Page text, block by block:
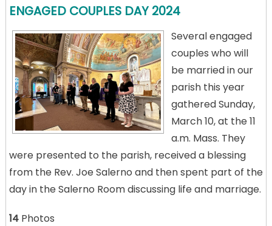
ENGAGED COUPLES DAY 2024
Several engaged
couples who will
be married in our
parish this year
gathered Sunday,
March 10, at the 11
a.m. Mass. They
were presented to the parish, received a blessing
from the Rev. Joe Salerno and then spent part of the
day in the Salerno Room discussing life and marriage.
14Photos